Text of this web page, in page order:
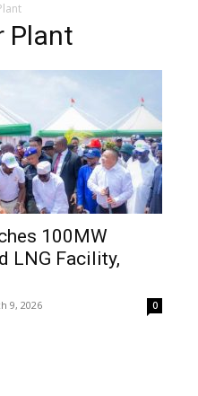
Plant
100MW
LNG Facility,
9, 2026 0